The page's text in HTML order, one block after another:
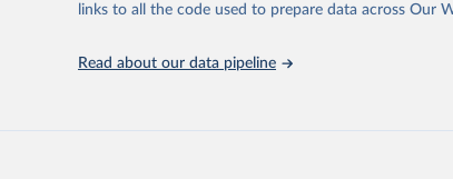
Indicators database is an essential tool for
links to all the code used to prepare data across Our
Read about our data pipeline